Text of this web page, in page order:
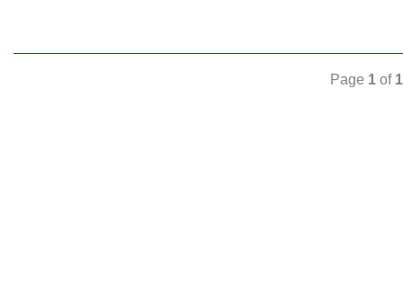
Page 1 of 1